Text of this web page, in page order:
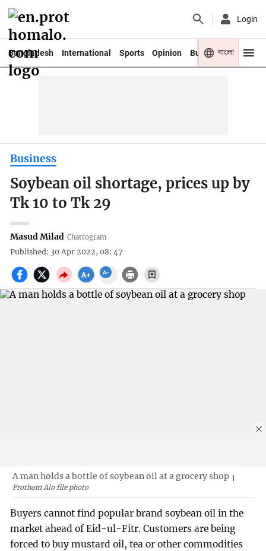
Login
Bangladesh International Sports Opinion Business Youth
বাংলা
Business
Soybean oil shortage, prices up by
Tk 10 to Tk 29
Masud Milad Chattogram
Published: 30 Apr 2022, 08: 47
A man holds a bottle of soybean oil at a grocery shop
Prothom Alo file photo
Buyers cannot find popular brand soybean oil in the
market ahead of Eid-ul-Fitr. Customers are being
forced to buy mustard oil, tea or other commodities